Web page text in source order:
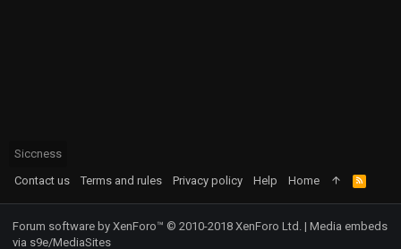
Siccness
Contact us
Terms and rules Privacy policy Help Home
R
S
S
Forum software by XenForo™ © 2010-2018 XenForo Ltd. | Media embeds
via s9e/MediaSites